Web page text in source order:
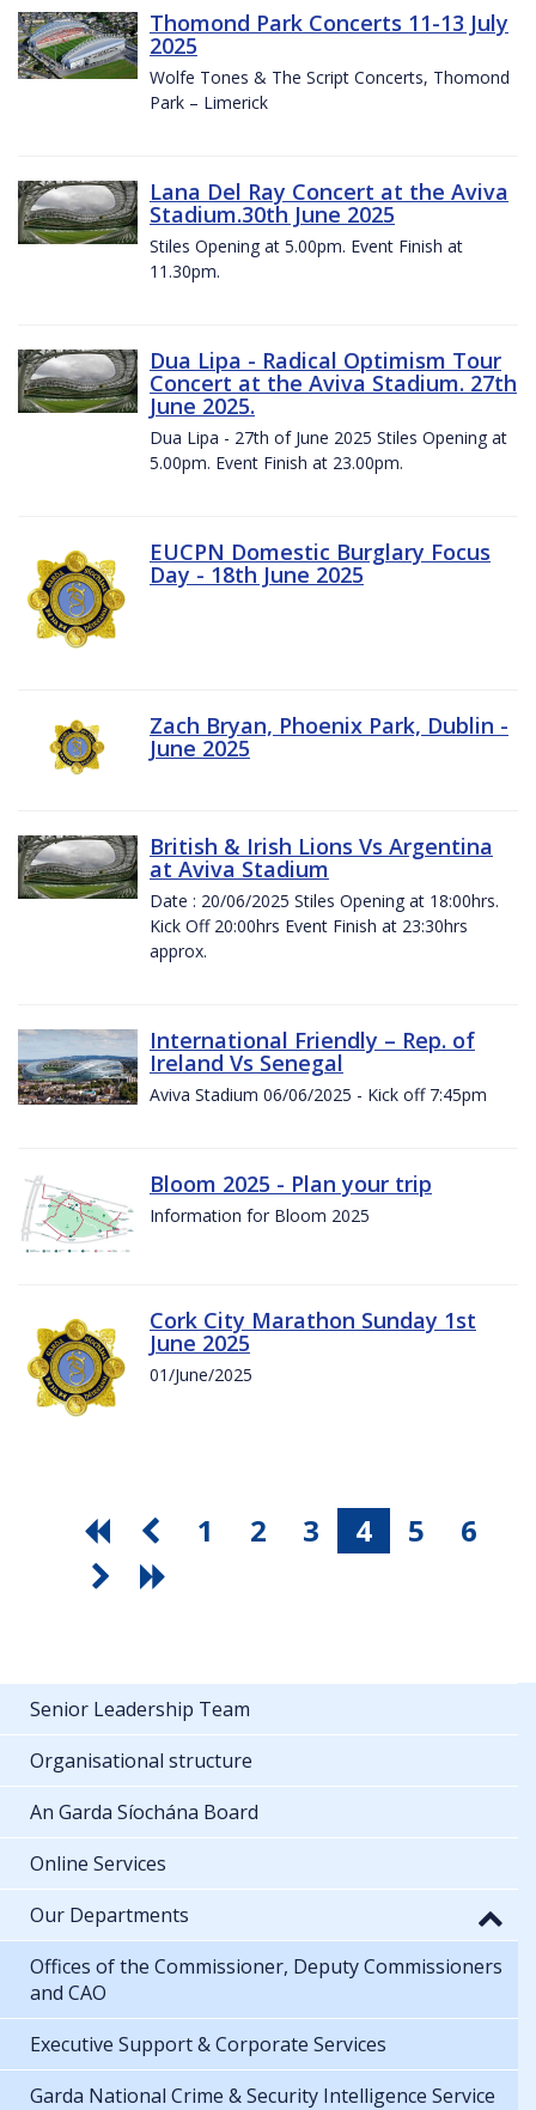
Thomond Park Concerts 11-13 July
2025
Wolfe Tones & The Script Concerts, Thomond
Park – Limerick
Lana Del Ray Concert at the Aviva
Stadium.30th June 2025
Stiles Opening at 5.00pm. Event Finish at
11.30pm.
Dua Lipa - Radical Optimism Tour
Concert at the Aviva Stadium. 27th
June 2025.
Dua Lipa - 27th of June 2025 Stiles Opening at
5.00pm. Event Finish at 23.00pm.
EUCPN Domestic Burglary Focus
Day - 18th June 2025
Zach Bryan, Phoenix Park, Dublin -
June 2025
British & Irish Lions Vs Argentina
at Aviva Stadium
Date : 20/06/2025 Stiles Opening at 18:00hrs.
Kick Off 20:00hrs Event Finish at 23:30hrs
approx.
International Friendly – Rep. of
Ireland Vs Senegal
Aviva Stadium 06/06/2025 - Kick off 7:45pm
Bloom 2025 - Plan your trip
Information for Bloom 2025
Cork City Marathon Sunday 1st
June 2025
01/June/2025
1 2 3 4 5 6
Senior Leadership Team
Organisational structure
An Garda Síochána Board
Online Services
Our Departments
Offices of the Commissioner, Deputy Commissioners
and CAO
Executive Support & Corporate Services
Garda National Crime & Security Intelligence Service